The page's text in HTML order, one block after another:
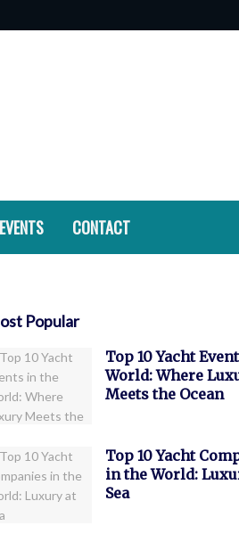
EVENTS CONTACT
Popular
Top 10 Yacht
World: Where
Meets the Ocean
Top 10 Yacht
in the World:
Sea